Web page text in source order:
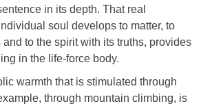
in its depth. That real
soul develops to matter, to
to the spirit with its truths, provides
in the life-force body.
warmth that is stimulated through
through mountain climbing, is